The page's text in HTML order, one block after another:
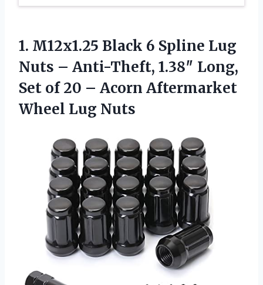
1. M12x1.25 Black 6 Spline Lug
Nuts – Anti-Theft, 1.38″ Long,
Set of 20 – Acorn Aftermarket
Wheel Lug Nuts